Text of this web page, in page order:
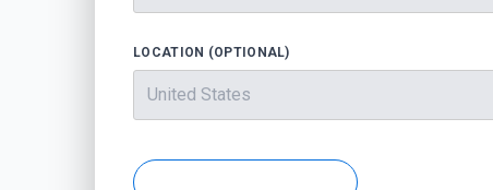
LOCATION (OPTIONAL)